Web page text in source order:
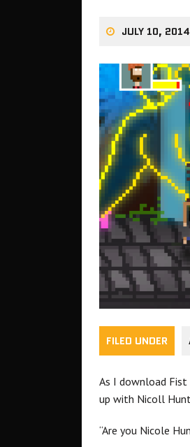
JULY 10, 2014
FILED UNDER
As I download
up with Nicoll
“Are you Nicole